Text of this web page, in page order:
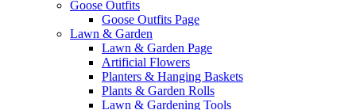
Goose Outfits
Goose Outfits Page
Lawn & Garden
Lawn & Garden Page
Artificial Flowers
Planters & Hanging Baskets
Plants & Garden Rolls
Lawn & Gardening Tools